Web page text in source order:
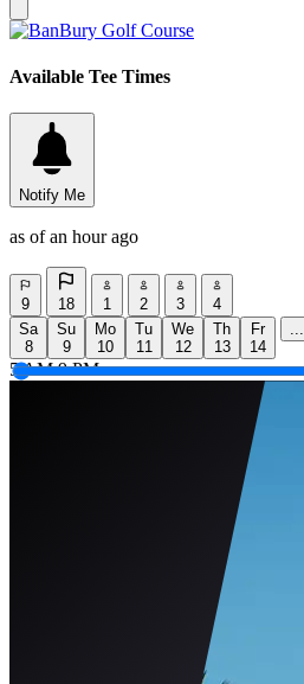
Available Tee Times
Notify Me
as of an hour ago
9 18 1 2 3
4
Sa
8
Su
9
Mo
10
Tu
11
We
12
Th
13
Fr
14
...
5 AM 9 PM